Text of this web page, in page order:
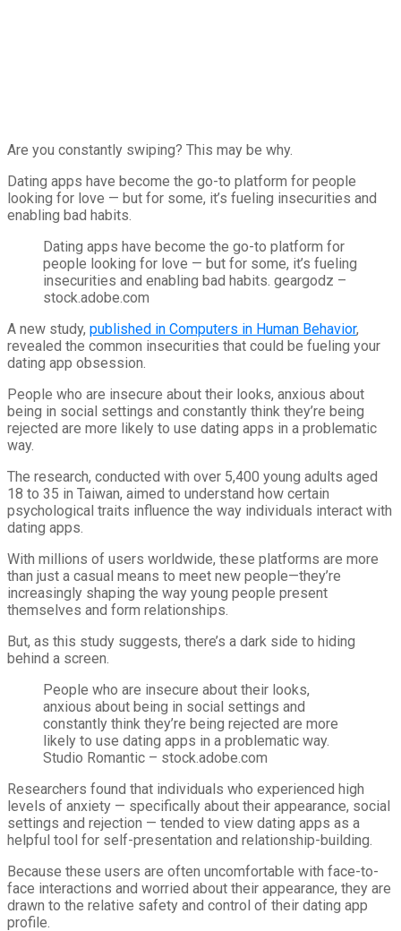
Are you constantly swiping? This may be why.
Dating apps have become the go-to platform for people
looking for love — but for some, it’s fueling insecurities and
enabling bad habits.
Dating apps have become the go-to platform for
people looking for love — but for some, it’s fueling
insecurities and enabling bad habits. geargodz –
stock.adobe.com
A new study, published in Computers in Human Behavior,
revealed the common insecurities that could be fueling your
dating app obsession.
People who are insecure about their looks, anxious about
being in social settings and constantly think they’re being
rejected are more likely to use dating apps in a problematic
way.
The research, conducted with over 5,400 young adults aged
18 to 35 in Taiwan, aimed to understand how certain
psychological traits influence the way individuals interact with
dating apps.
With millions of users worldwide, these platforms are more
than just a casual means to meet new people—they’re
increasingly shaping the way young people present
themselves and form relationships.
But, as this study suggests, there’s a dark side to hiding
behind a screen.
People who are insecure about their looks,
anxious about being in social settings and
constantly think they’re being rejected are more
likely to use dating apps in a problematic way.
Studio Romantic – stock.adobe.com
Researchers found that individuals who experienced high
levels of anxiety — specifically about their appearance, social
settings and rejection — tended to view dating apps as a
helpful tool for self-presentation and relationship-building.
Because these users are often uncomfortable with face-to-
face interactions and worried about their appearance, they are
drawn to the relative safety and control of their dating app
profile.